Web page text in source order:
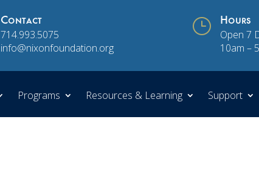
Contact
714.993.5075
info@nixonfoundation.org
} Hours
Open 7
10am –
Programs Resources & Learning Support